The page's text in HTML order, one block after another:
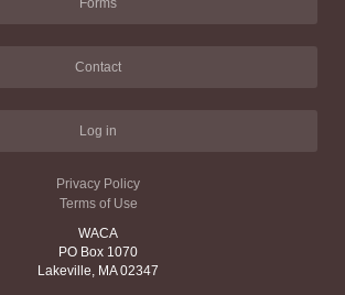
Contact
Log in
Privacy Policy
Terms of Use
WACA
PO Box 1070
Lakeville, MA 02347